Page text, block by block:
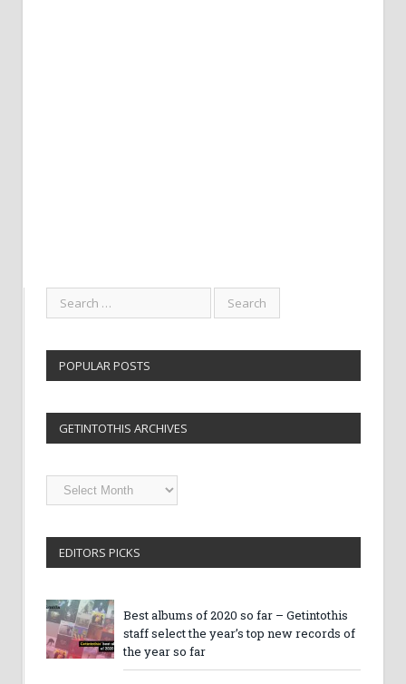
POPULAR POSTS
GETINTOTHIS ARCHIVES
Getintothis
Archives
EDITORS PICKS
Best albums of 2020 so far – Getintothis
staff select the year’s top new records of
the year so far